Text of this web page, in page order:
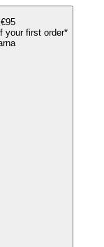
your first order*